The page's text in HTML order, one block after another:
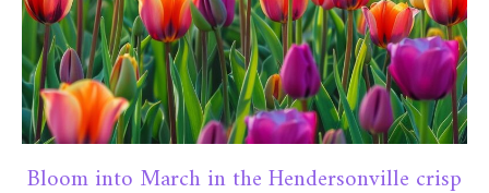
Bloom into March in the Hendersonville crisp